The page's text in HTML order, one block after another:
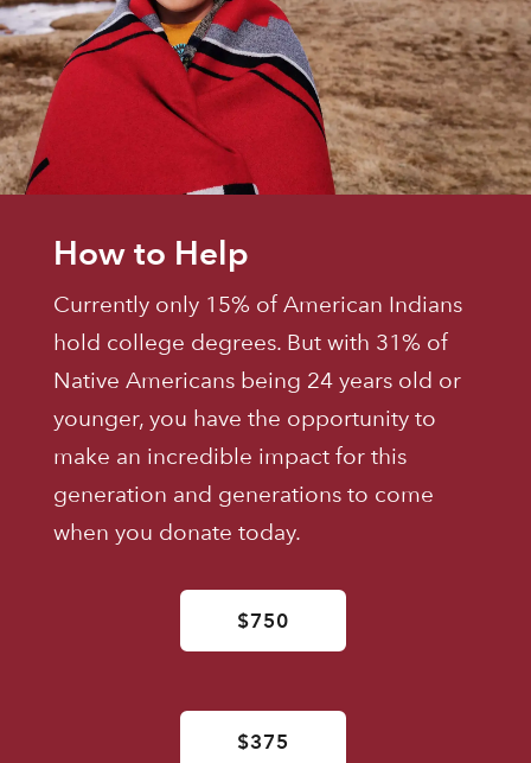
How to Help
Currently only 15% of American Indians
hold college degrees. But with 31% of
Native Americans being 24 years old or
younger, you have the opportunity to
make an incredible impact for this
generation and generations to come
when you donate today.
$750
$375